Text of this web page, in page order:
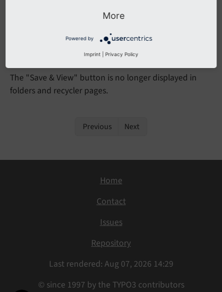
Recycler and Menu Seperator)
The "Save & View" button is no longer displayed in
folders and recycler pages.
Previous Next
Home
Contact
Issues
Repository
Last rendered: Aug 07, 2026 14:29
© since 1997 by the TYPO3 contributors
More
Powered by
Imprint Privacy Policy